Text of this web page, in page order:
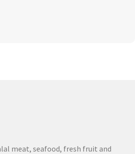
meat, seafood, fresh fruit and